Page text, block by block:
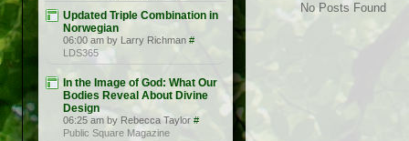
Updated Triple Combination in
Norwegian
06:00 am by Larry Richman #
LDS365
In the Image of God: What Our
Bodies Reveal About Divine
Design
06:25 am by Rebecca Taylor #
Public Square Magazine
No Posts Found